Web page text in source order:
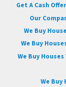
Get A Cash
Our
We Buy
We Buy
We Buy
We